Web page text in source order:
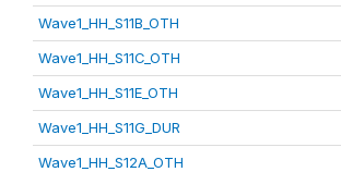
Wave1_HH_S11B_OTH
Wave1_HH_S11C_OTH
Wave1_HH_S11E_OTH
Wave1_HH_S11G_DUR
Wave1_HH_S12A_OTH